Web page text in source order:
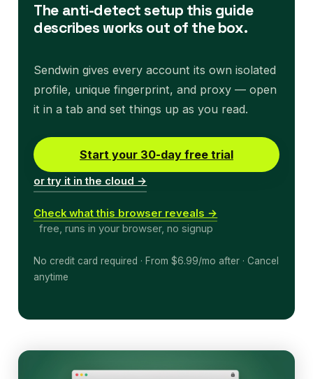
The anti-detect setup this guide
describes works out of the box.
Sendwin gives every account its own isolated
profile, unique fingerprint, and proxy — open
it in a tab and set things up as you read.
Start your 30-day free trial
or try it in the cloud →
Check what this browser reveals →
free, runs in your browser, no signup
No credit card required · From $6.99/mo after · Cancel
anytime